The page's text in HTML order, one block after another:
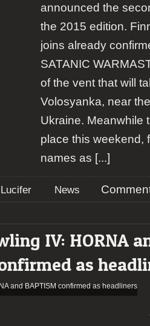
announced the
the 2015 edition.
joins already
SATANIC
of the vent that will
Volosyanka, near
Ukraine. Meanwhile
place this weekend,
names as [...]
Lucifer News
IV: HORNA
as